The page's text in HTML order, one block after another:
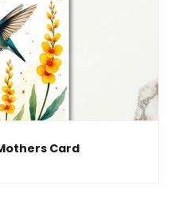
Card